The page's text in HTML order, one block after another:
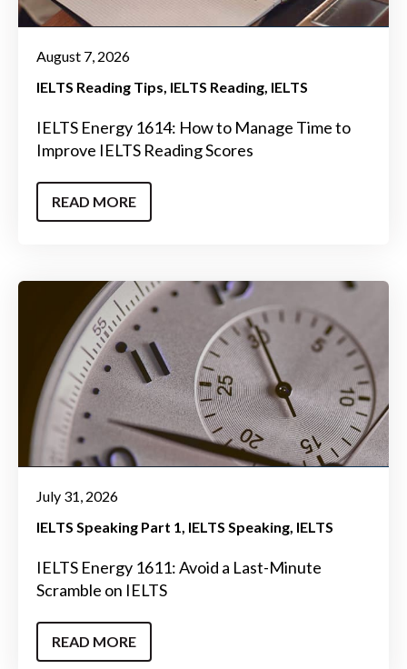
August 7, 2026
IELTS Reading Tips IELTS Reading IELTS
IELTS Energy 1614: How to Manage Time to
Improve IELTS Reading Scores
READ MORE
July 31, 2026
IELTS Speaking Part 1 IELTS Speaking IELTS
IELTS Energy 1611: Avoid a Last-Minute
Scramble on IELTS
READ MORE